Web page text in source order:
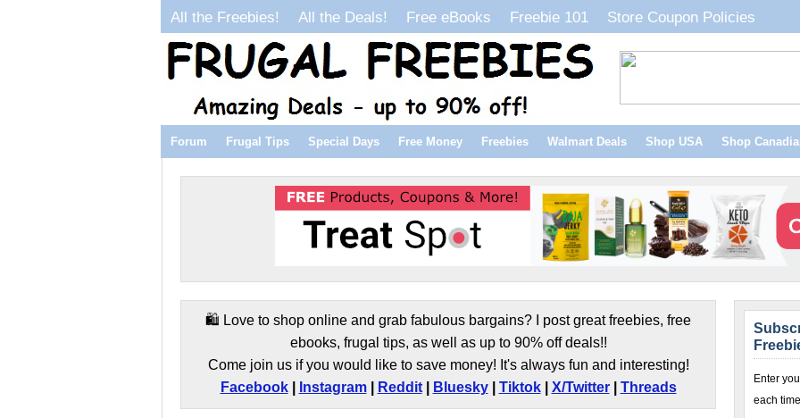
All the Freebies! All the Deals! Free eBooks Freebie 101 Store Coupon Policies
Forum Frugal Tips Special Days Free Money Freebies Walmart Deals Shop USA Shop
🛍️ Love to shop online and grab fabulous bargains? I post great freebies, free
ebooks, frugal tips, as well as up to 90% off deals!!
Come join us if you would like to save money! It's always fun and interesting!
Facebook| Instagram| Reddit| Bluesky| Tiktok| X/Twitter| Threads
Enter
each